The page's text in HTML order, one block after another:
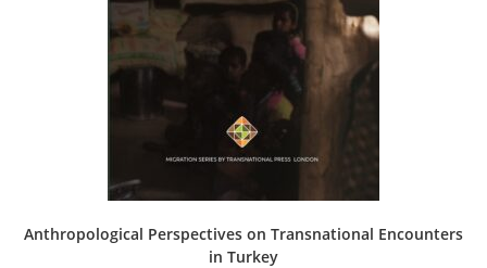
Anthropological Perspectives on Transnational Encounters
in Turkey